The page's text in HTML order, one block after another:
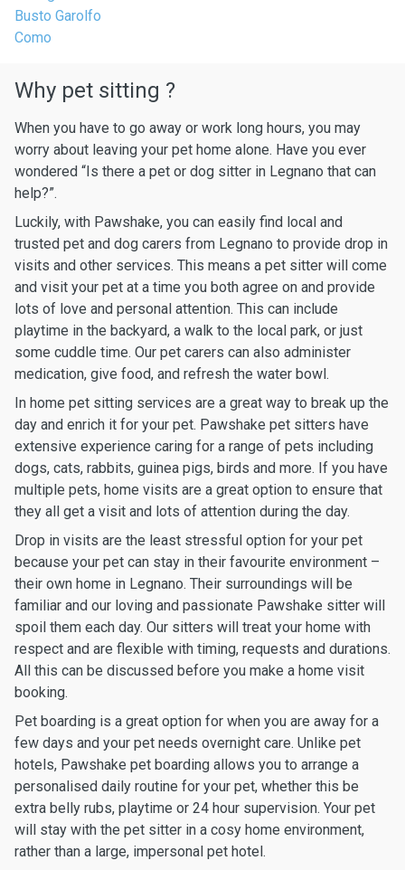
Busto Garolfo
Como
Why pet sitting ?
When you have to go away or work long hours, you may
worry about leaving your pet home alone. Have you ever
wondered “Is there a pet or dog sitter in Legnano that can
help?”.
Luckily, with Pawshake, you can easily find local and
trusted pet and dog carers from Legnano to provide drop in
visits and other services. This means a pet sitter will come
and visit your pet at a time you both agree on and provide
lots of love and personal attention. This can include
playtime in the backyard, a walk to the local park, or just
some cuddle time. Our pet carers can also administer
medication, give food, and refresh the water bowl.
In home pet sitting services are a great way to break up the
day and enrich it for your pet. Pawshake pet sitters have
extensive experience caring for a range of pets including
dogs, cats, rabbits, guinea pigs, birds and more. If you have
multiple pets, home visits are a great option to ensure that
they all get a visit and lots of attention during the day.
Drop in visits are the least stressful option for your pet
because your pet can stay in their favourite environment –
their own home in Legnano. Their surroundings will be
familiar and our loving and passionate Pawshake sitter will
spoil them each day. Our sitters will treat your home with
respect and are flexible with timing, requests and durations.
All this can be discussed before you make a home visit
booking.
Pet boarding is a great option for when you are away for a
few days and your pet needs overnight care. Unlike pet
hotels, Pawshake pet boarding allows you to arrange a
personalised daily routine for your pet, whether this be
extra belly rubs, playtime or 24 hour supervision. Your pet
will stay with the pet sitter in a cosy home environment,
rather than a large, impersonal pet hotel.